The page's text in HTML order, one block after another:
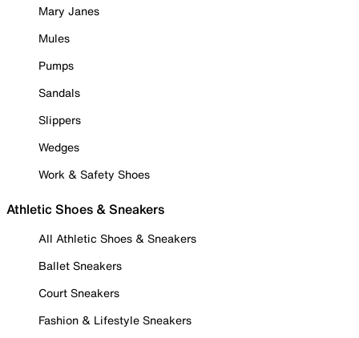
Mary Janes
Mules
Pumps
Sandals
Slippers
Wedges
Work & Safety Shoes
Athletic Shoes & Sneakers
All Athletic Shoes & Sneakers
Ballet Sneakers
Court Sneakers
Fashion & Lifestyle Sneakers